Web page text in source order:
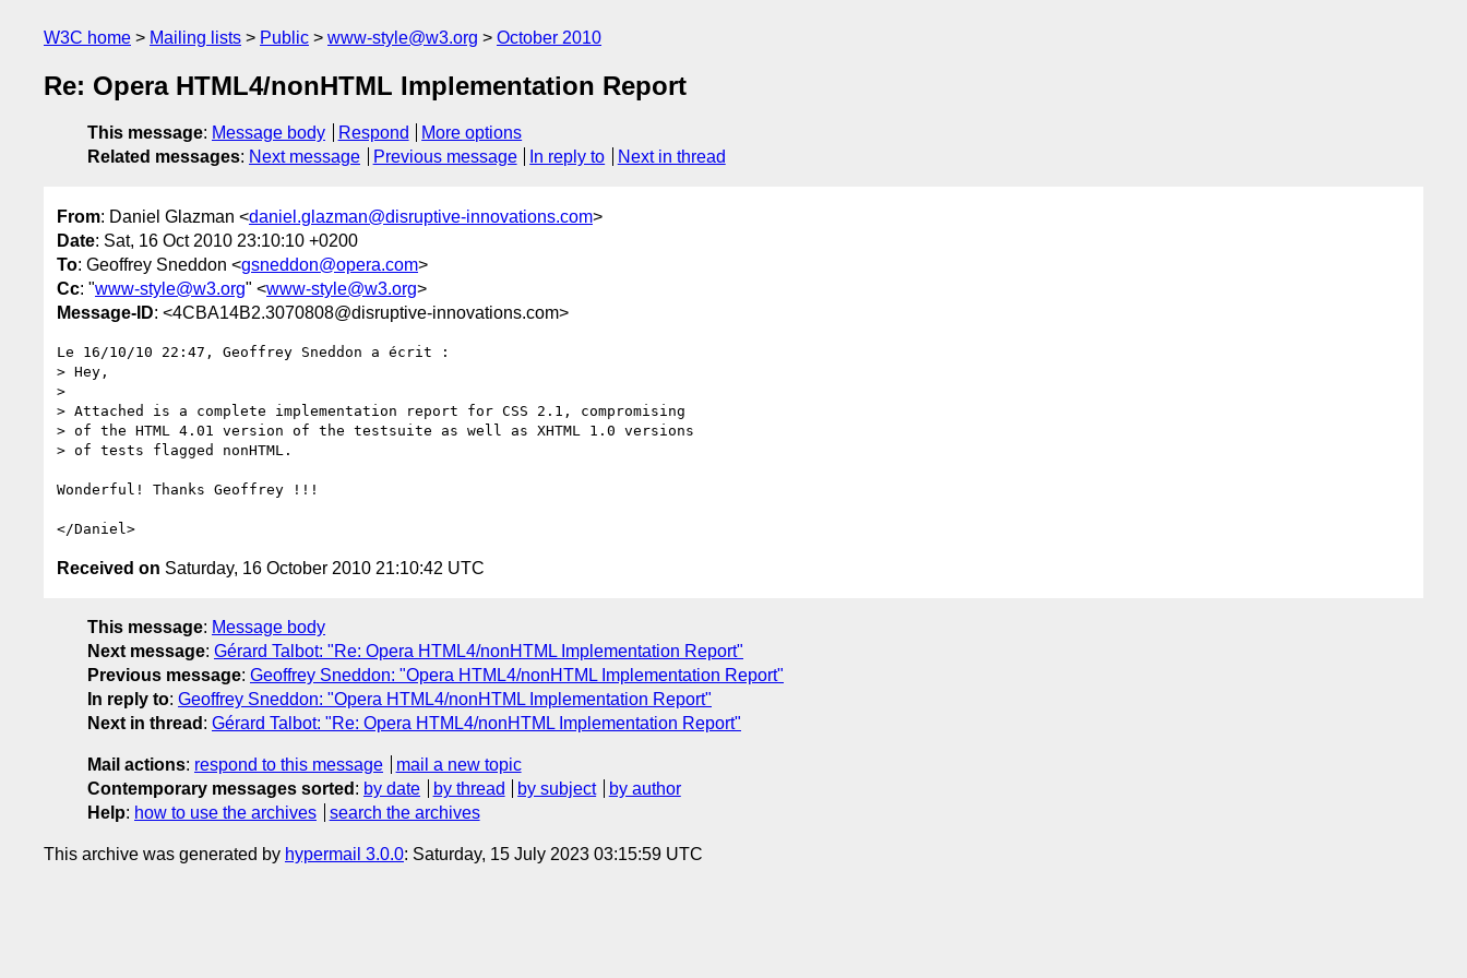
W3C home Mailing lists Public www-style@w3.org October 2010
Re: Opera HTML4/nonHTML Implementation Report
This message: Message body Respond
More options
Related messages: Next message Previous message In reply to Next in thread
From: Daniel Glazman <daniel.glazman@disruptive-innovations.com>
Date: Sat, 16 Oct 2010 23:10:10 +0200
To: Geoffrey Sneddon <gsneddon@opera.com>
Cc: "www-style@w3.org" <www-style@w3.org>
Message-ID: <4CBA14B2.3070808@disruptive-innovations.com>
Le 16/10/10 22:47, Geoffrey Sneddon a écrit :
> Hey,
>
> Attached is a complete implementation report for CSS 2.1, compromising
> of the HTML 4.01 version of the testsuite as well as XHTML 1.0 versions
> of tests flagged nonHTML.
Wonderful! Thanks Geoffrey !!!
Received on Saturday, 16 October 2010 21:10:42 UTC
This message: Message body
Next message: Gérard Talbot: "Re: Opera HTML4/nonHTML Implementation Report"
Previous message: Geoffrey Sneddon: "Opera HTML4/nonHTML Implementation Report"
In reply to: Geoffrey Sneddon: "Opera HTML4/nonHTML Implementation Report"
Next in thread : Gérard Talbot: "Re: Opera HTML4/nonHTML Implementation Report"
Mail actions: respond to this message
mail a new topic
Contemporary messages sorted : by date by thread by subject
by author
Help: how to use the archives search the archives
This archive was generated by hypermail 3.0.0: Saturday, 15 July 2023 03:15:59 UTC